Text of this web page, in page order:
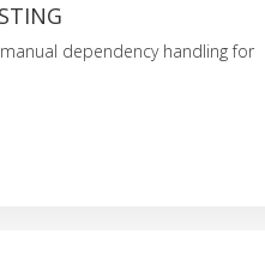
dependency handling for